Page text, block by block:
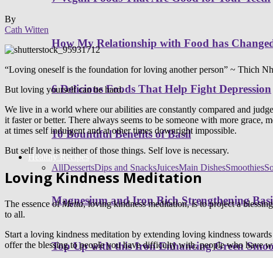
How My Relationship with Food has
6 Delicious Foods That Help Fight Depression
10 Bountiful Benefits of Basil
Healthy Recipes
AllDessertsDips and SnacksJuicesMain DishesSmoothies
Magnesium and Iron Rich Strengthening
Top Up with this Iron Enhancing Green
By
Cath Witten
“Loving oneself is the foundation for loving another person” ~ Thich
But loving yourself can be hard.
We live in a world where our abilities are constantly compared and
it faster or better. There always seems to be someone with more
at times self indulgent and at other times downright impossible.
But self love is neither of those things. Self love is necessary.
Loving Kindness Meditation
The essence ofMetta, loving kindness meditation, is to project a
to all.
Start a loving kindness meditation by extending loving kindness
offer the blessing to people you have difficulty with, people who have